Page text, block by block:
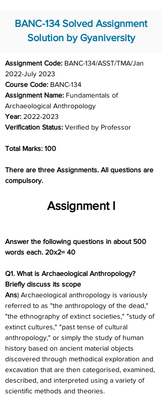
BANC-134 Solved Assignment
Solution by Gyaniversity
Assignment Code: BANC-134/ASST/TMA/Jan
2022-July 2023
Course Code: BANC-134
Assignment Name: Fundamentals of
Archaeological Anthropology
Year: 2022-2023
Verification Status: Verified by Professor
Total Marks: 100
There are three Assignments. All questions are
compulsory.
Assignment I
Answer the following questions in about 500
words each. 20x2= 40
Q1. What is Archaeological Anthropology?
Briefly discuss its scope
Ans) Archaeological anthropology is variously
referred to as "the anthropology of the dead,"
"the ethnography of extinct societies," "study of
extinct cultures," "past tense of cultural
anthropology," or simply the study of human
history based on ancient material objects
discovered through methodical exploration and
excavation that are then categorised, examined,
described, and interpreted using a variety of
scientific methods and theories.